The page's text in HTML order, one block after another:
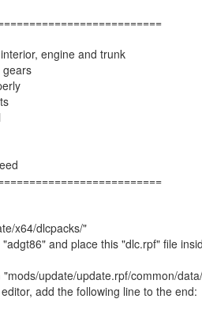
engine and trunk
gears
x64/dlcpacks/"
and place this "dlc.rpf" file
update/update.rpf/common/
add the following line to the end: